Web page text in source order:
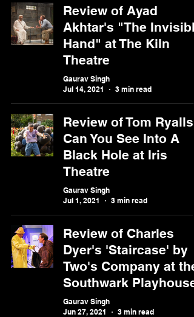
Review of Ayad
Akhtar's "The
Hand" at The Kiln
Theatre
Gaurav Singh
Jul 14, 2021
3 min read
Review of Tom Ryalls'
Can You See Into A
Black Hole at Iris
Theatre
Gaurav Singh
Jul 1, 2021
3 min read
Review of Charles
Dyer's 'Staircase' by
Two's Company at the
Southwark Playhouse
Gaurav Singh
Jun 27, 2021
3 min read